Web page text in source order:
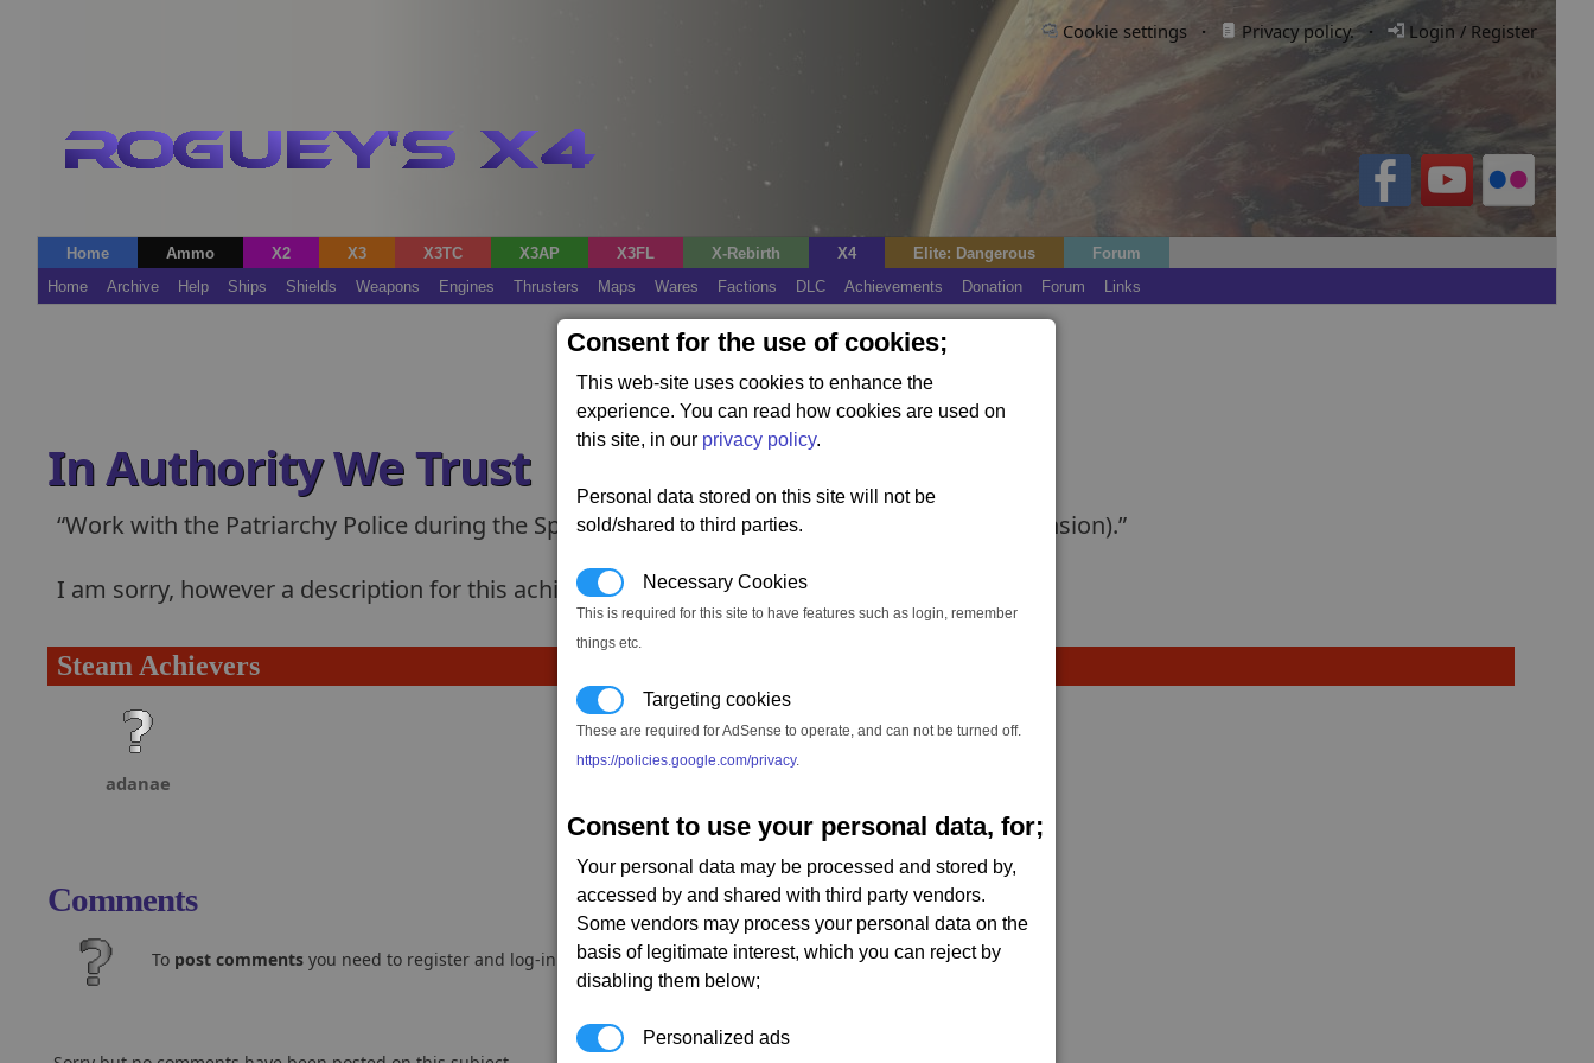
Consent for the use of cookies;
This web-site uses cookies to enhance the
experience. You can read how cookies are used on
this site, in our privacy policy.
Personal data stored on this site will not be
sold/shared to third parties.
Necessary Cookies
This is required for this site to have features such as login, remember
things etc.
Targeting cookies
These are required for AdSense to operate, and can not be turned off.
https://policies.google.com/privacy.
Consent to use your personal data, for;
Your personal data may be processed and stored by,
accessed by and shared with third party vendors.
Some vendors may process your personal data on the
basis of legitimate interest, which you can reject by
disabling them below;
Personalized ads
Cookie settings · Privacy policy.· Login / Register
Home Ammo X2 X3 X3TC X3AP X3FL X-Rebirth X4 Elite: Dangerous
Forum
Home
Archive Help Ships Shields Weapons Engines Thrusters Maps Wares Factions DLC Achievements Donation Forum Links
In Authority We Trust
Work with the Patriarchy Police during the Split storyline (requires the Split Vendetta expansion).
I am sorry, however a description for this achievement hasnt been added yet.
Steam Achievers
adanae
Comments
To post comments you need to register and log-in.